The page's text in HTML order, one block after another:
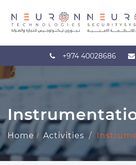
+974 40028686
Home Activities